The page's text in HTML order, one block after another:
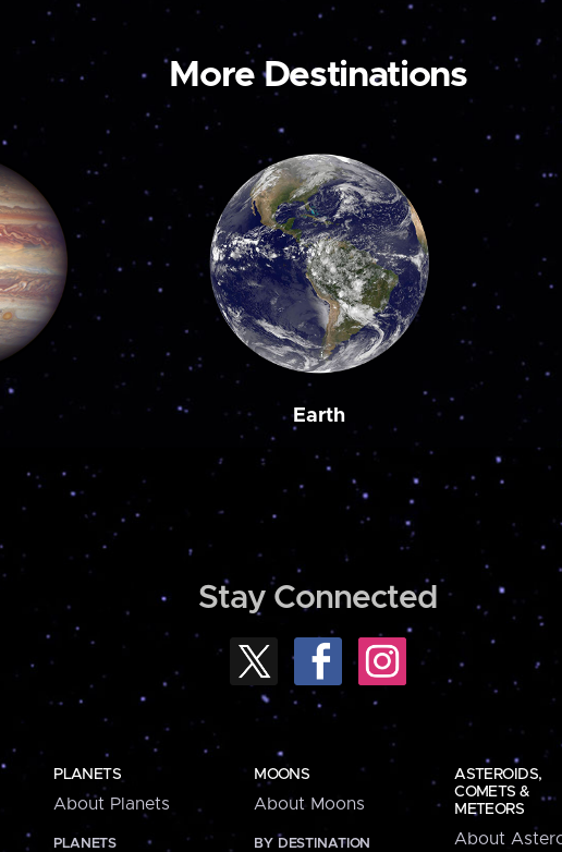
More Destinations
Earth
Stay Connected
PLANETS
About Planets
PLANETS
MOONS
About Moons
BY DESTINATION
ASTEROIDS,
COMETS &
METEORS
About